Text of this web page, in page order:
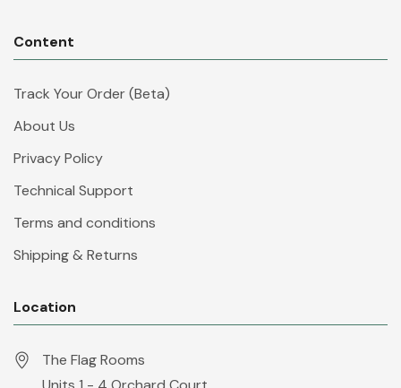
Content
Track Your Order (Beta)
About Us
Privacy Policy
Technical Support
Terms and conditions
Shipping & Returns
Location
The Flag Rooms